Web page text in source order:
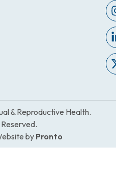
& Reproductive Health.
byPronto